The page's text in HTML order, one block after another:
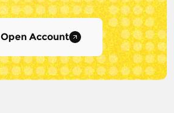
Open Account